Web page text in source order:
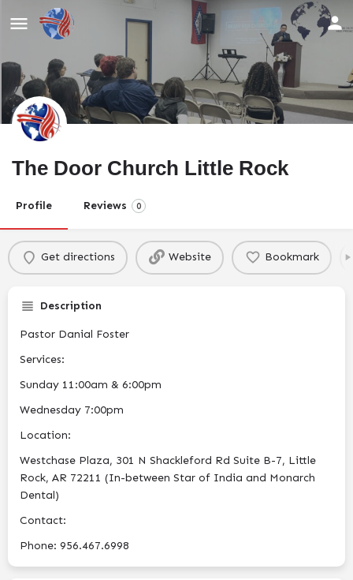
The Door Church Little Rock
Profile Reviews 0
Get directions Website Bookmark
Description
Pastor Danial Foster
Services:
Sunday 11:00am & 6:00pm
Wednesday 7:00pm
Location:
Westchase Plaza, 301 N Shackleford Rd Suite B-7, Little
Rock, AR 72211 (In-between Star of India and Monarch
Dental)
Contact:
Phone: 956.467.6998